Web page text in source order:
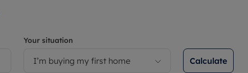
Your situation
I’m buying my first home Calculate